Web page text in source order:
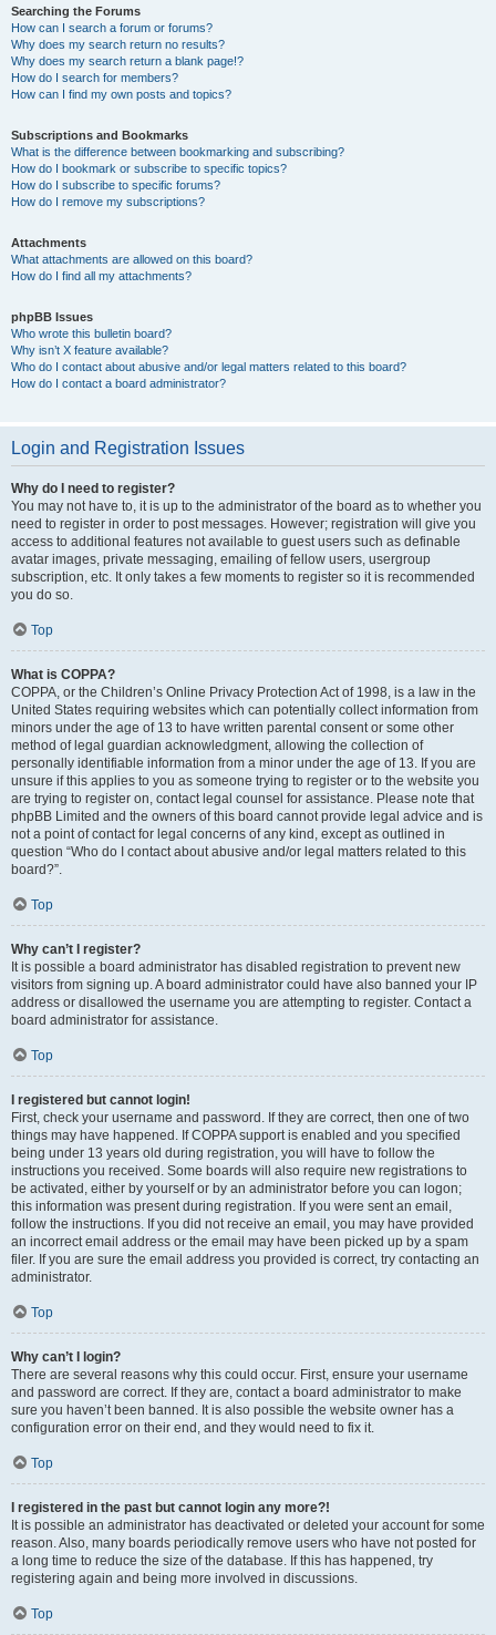
Searching the Forums
How can I search a forum or forums?
Why does my search return no results?
Why does my search return a blank page!?
How do I search for members?
How can I find my own posts and topics?
Subscriptions and Bookmarks
What is the difference between bookmarking and subscribing?
How do I bookmark or subscribe to specific topics?
How do I subscribe to specific forums?
How do I remove my subscriptions?
Attachments
What attachments are allowed on this board?
How do I find all my attachments?
phpBB Issues
Who wrote this bulletin board?
Why isn’t X feature available?
Who do I contact about abusive and/or legal matters related to this board?
How do I contact a board administrator?
Login and Registration Issues
Why do I need to register?
You may not have to, it is up to the administrator of the board as to whether you
need to register in order to post messages. However; registration will give you
access to additional features not available to guest users such as definable
avatar images, private messaging, emailing of fellow users, usergroup
subscription, etc. It only takes a few moments to register so it is recommended
you do so.
Top
What is COPPA?
COPPA, or the Children’s Online Privacy Protection Act of 1998, is a law in the
United States requiring websites which can potentially collect information from
minors under the age of 13 to have written parental consent or some other
method of legal guardian acknowledgment, allowing the collection of
personally identifiable information from a minor under the age of 13. If you are
unsure if this applies to you as someone trying to register or to the website you
are trying to register on, contact legal counsel for assistance. Please note that
phpBB Limited and the owners of this board cannot provide legal advice and is
not a point of contact for legal concerns of any kind, except as outlined in
question “Who do I contact about abusive and/or legal matters related to this
board?”.
Top
Why can’t I register?
It is possible a board administrator has disabled registration to prevent new
visitors from signing up. A board administrator could have also banned your IP
address or disallowed the username you are attempting to register. Contact a
board administrator for assistance.
Top
I registered but cannot login!
First, check your username and password. If they are correct, then one of two
things may have happened. If COPPA support is enabled and you specified
being under 13 years old during registration, you will have to follow the
instructions you received. Some boards will also require new registrations to
be activated, either by yourself or by an administrator before you can logon;
this information was present during registration. If you were sent an email,
follow the instructions. If you did not receive an email, you may have provided
an incorrect email address or the email may have been picked up by a spam
filer. If you are sure the email address you provided is correct, try contacting an
administrator.
Top
Why can’t I login?
There are several reasons why this could occur. First, ensure your username
and password are correct. If they are, contact a board administrator to make
sure you haven’t been banned. It is also possible the website owner has a
configuration error on their end, and they would need to fix it.
Top
I registered in the past but cannot login any more?!
It is possible an administrator has deactivated or deleted your account for some
reason. Also, many boards periodically remove users who have not posted for
a long time to reduce the size of the database. If this has happened, try
registering again and being more involved in discussions.
Top